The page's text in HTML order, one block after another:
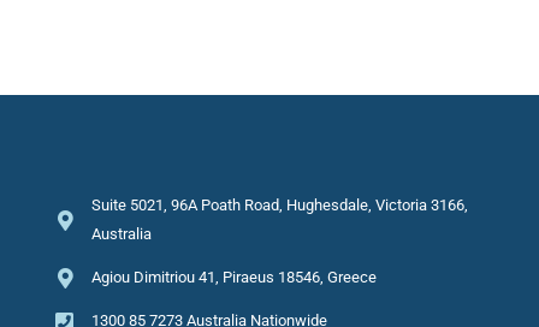
Suite 5021, 96A Poath Road, Hughesdale, Victoria 3166,
Australia
Agiou Dimitriou 41, Piraeus 18546, Greece
1300 85 7273 Australia Nationwide